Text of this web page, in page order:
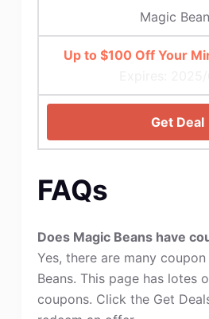
Magic
Up to $100 Off Your
Get Deal
FAQs
Does Magic Beans have
Yes, there are many
Beans. This page has lotes
coupons. Click the Get